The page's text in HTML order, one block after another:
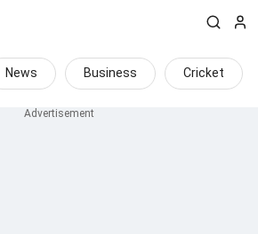
News Business Cricket